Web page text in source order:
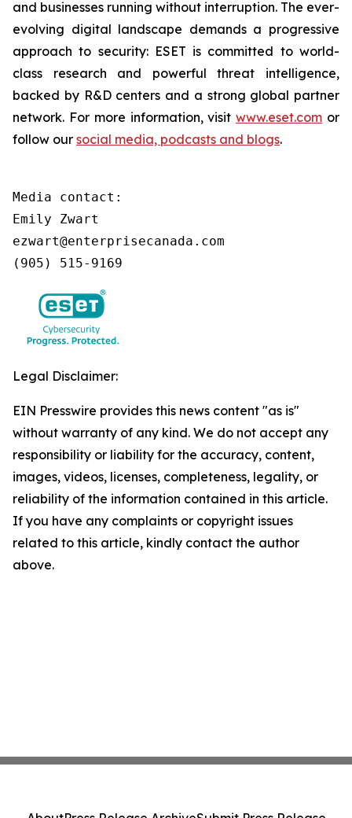
and businesses running without interruption. The ever-
evolving digital landscape demands a progressive
approach to security: ESET is committed to world-
class research and powerful threat intelligence,
backed by R&D centers and a strong global partner
network. For more information, visitwww.eset.com or
follow our social media, podcasts and blogs.
Media contact:
Emily Zwart
ezwart@enterprisecanada.com
(905) 515-9169
Legal Disclaimer:
EIN Presswire provides this news content "as is"
without warranty of any kind. We do not accept any
responsibility or liability for the accuracy, content,
images, videos, licenses, completeness, legality, or
reliability of the information contained in this article.
If you have any complaints or copyright issues
related to this article, kindly contact the author
above.